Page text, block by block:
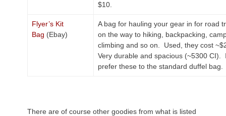
$10.
Flyer’s Kit
Bag (Ebay)
A bag for hauling your gear in for road
on the way to hiking, backpacking,
climbing and so on. Used, they cost
Very durable and spacious (~5300 CI).
prefer these to the standard duffel bag.
There are of course other goodies from what is listed